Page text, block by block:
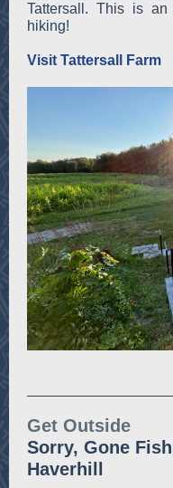
Tattersall. This is
hiking!
Visit Tattersall Farm
Get Outside
Sorry, Gone
Haverhill